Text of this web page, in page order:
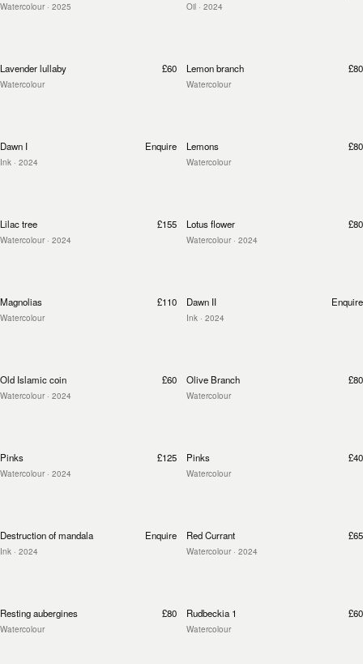
Watercolour · 2025 Oil · 2024
Lavender lullaby
Watercolour
£60 Lemon branch
Watercolour
£80
Dawn I
Ink · 2024
Enquire Lemons
Watercolour
£80
Lilac tree
Watercolour · 2024
£155 Lotus flower
Watercolour · 2024
£80
Magnolias
Watercolour
£110 Dawn II
Ink · 2024
Enquire
Old Islamic coin
Watercolour · 2024
£60 Olive Branch
Watercolour
£80
Pinks
Watercolour · 2024
£125 Pinks
Watercolour
£40
Destruction of mandala
Ink · 2024
Enquire Red Currant
Watercolour · 2024
£65
Resting aubergines
Watercolour
£80 Rudbeckia 1
Watercolour
£60